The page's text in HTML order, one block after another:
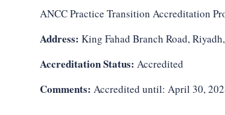
ANCC Practice Transition Accreditation
Address: King Fahad Branch Road,
Accreditation Status: Accredited
Comments: Accredited until: April 30,